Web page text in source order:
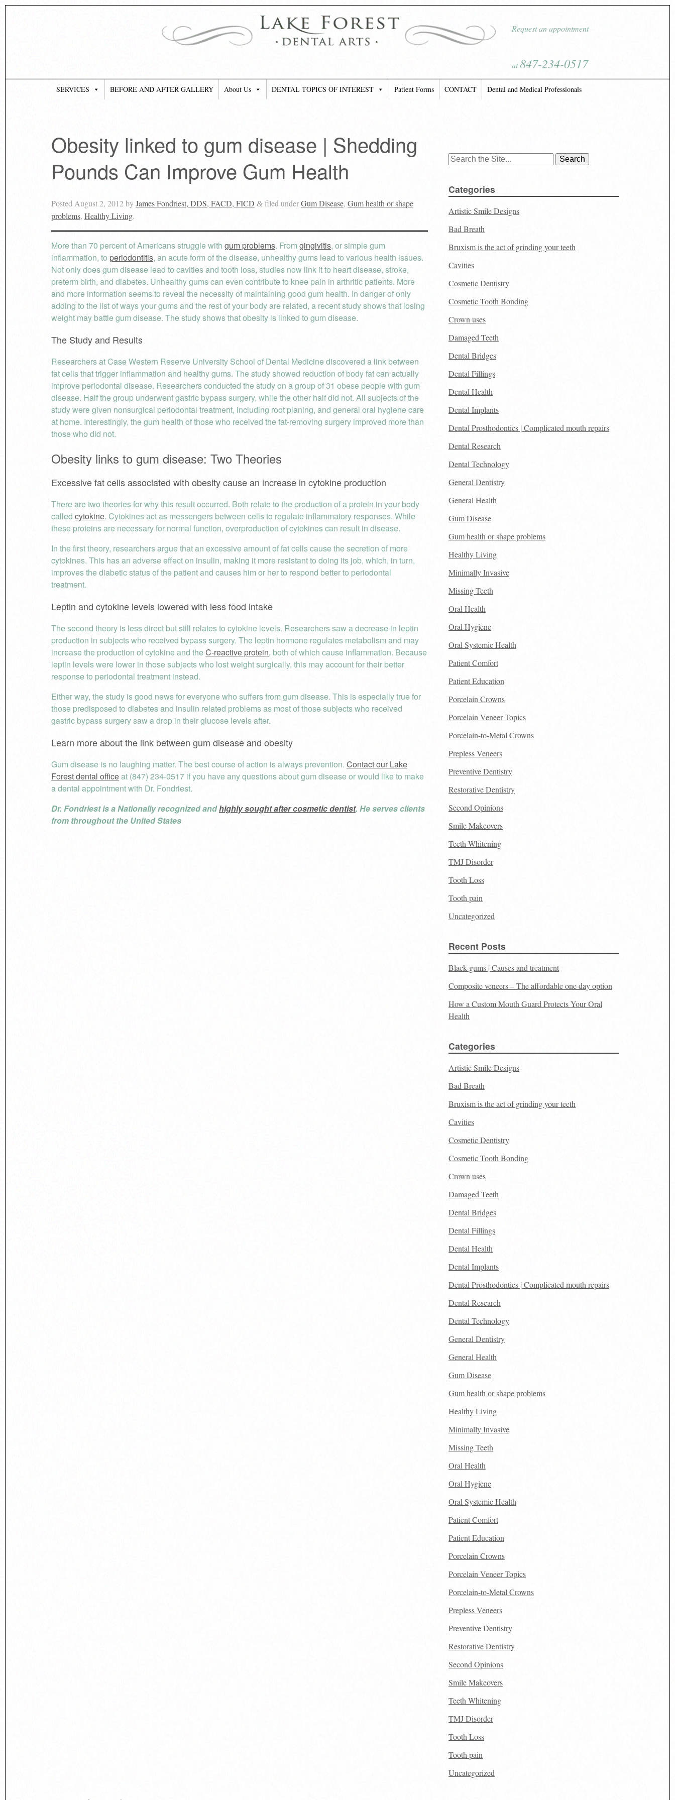
Request an appointment
at847-234-0517
SERVICES BEFORE AND AFTER GALLERY About Us DENTAL TOPICS OF INTEREST Patient Forms CONTACT Dental and Medical Professionals
Obesity linked to gum disease | Shedding
Pounds Can Improve Gum Health
Posted August 2, 2012byJames Fondriest, DDS, FACD, FICD & filed underGum Disease, Gum health or shape
problems, Healthy Living.
More than 70 percent of Americans struggle with gum problems. From gingivitis, or simple gum
inflammation, to periodontitis, an acute form of the disease, unhealthy gums lead to various health issues.
Not only does gum disease lead to cavities and tooth loss, studies now link it to heart disease, stroke,
preterm birth, and diabetes. Unhealthy gums can even contribute to knee pain in arthritic patients. More
and more information seems to reveal the necessity of maintaining good gum health. In danger of only
adding to the list of ways your gums and the rest of your body are related, a recent study shows that losing
weight may battle gum disease. The study shows that obesity is linked to gum disease.
The Study and Results
Researchers at Case Western Reserve University School of Dental Medicine discovered a link between
fat cells that trigger inflammation and healthy gums. The study showed reduction of body fat can actually
improve periodontal disease. Researchers conducted the study on a group of 31 obese people with gum
disease. Half the group underwent gastric bypass surgery, while the other half did not. All subjects of the
study were given nonsurgical periodontal treatment, including root planing, and general oral hygiene care
at home. Interestingly, the gum health of those who received the fat-removing surgery improved more than
those who did not.
Obesity links to gum disease: Two Theories
Excessive fat cells associated with obesity cause an increase in cytokine production
There are two theories for why this result occurred. Both relate to the production of a protein in your body
called cytokine. Cytokines act as messengers between cells to regulate inflammatory responses. While
these proteins are necessary for normal function, overproduction of cytokines can result in disease.
In the first theory, researchers argue that an excessive amount of fat cells cause the secretion of more
cytokines. This has an adverse effect on insulin, making it more resistant to doing its job, which, in turn,
improves the diabetic status of the patient and causes him or her to respond better to periodontal
treatment.
Leptin and cytokine levels lowered with less food intake
The second theory is less direct but still relates to cytokine levels. Researchers saw a decrease in leptin
production in subjects who received bypass surgery. The leptin hormone regulates metabolism and may
increase the production of cytokine and theC-reactive protein, both of which cause inflammation. Because
leptin levels were lower in those subjects who lost weight surgically, this may account for their better
response to periodontal treatment instead.
Either way, the study is good news for everyone who suffers from gum disease. This is especially true for
those predisposed to diabetes and insulin related problems as most of those subjects who received
gastric bypass surgery saw a drop in their glucose levels after.
Learn more about the link between gum disease and obesity
Gum disease is no laughing matter. The best course of action is always prevention. Contact our Lake
Forest dental officeat (847) 234-0517 if you have any questions about gum disease or would like to make
a dental appointment with Dr. Fondriest.
Dr. Fondriest is a Nationally recognized andhighly sought after cosmetic dentist. He serves clients
from throughout the United States
Search
Categories
Artistic Smile Designs
Bad Breath
Bruxism is the act of grinding your teeth
Cavities
Cosmetic Dentistry
Cosmetic Tooth Bonding
Crown uses
Damaged Teeth
Dental Bridges
Dental Fillings
Dental Health
Dental Implants
Dental Prosthodontics | Complicated mouth repairs
Dental Research
Dental Technology
General Dentistry
General Health
Gum Disease
Gum health or shape problems
Healthy Living
Minimally Invasive
Missing Teeth
Oral Health
Oral Hygiene
Oral Systemic Health
Patient Comfort
Patient Education
Porcelain Crowns
Porcelain Veneer Topics
Porcelain-to-Metal Crowns
Prepless Veneers
Preventive Dentistry
Restorative Dentistry
Second Opinions
Smile Makeovers
Teeth Whitening
TMJ Disorder
Tooth Loss
Tooth pain
Uncategorized
Recent Posts
Black gums | Causes and treatment
Composite veneers – The affordable one day option
How a Custom Mouth Guard Protects Your Oral
Health
Categories
Artistic Smile Designs
Bad Breath
Bruxism is the act of grinding your teeth
Cavities
Cosmetic Dentistry
Cosmetic Tooth Bonding
Crown uses
Damaged Teeth
Dental Bridges
Dental Fillings
Dental Health
Dental Implants
Dental Prosthodontics | Complicated mouth repairs
Dental Research
Dental Technology
General Dentistry
General Health
Gum Disease
Gum health or shape problems
Healthy Living
Minimally Invasive
Missing Teeth
Oral Health
Oral Hygiene
Oral Systemic Health
Patient Comfort
Patient Education
Porcelain Crowns
Porcelain Veneer Topics
Porcelain-to-Metal Crowns
Prepless Veneers
Preventive Dentistry
Restorative Dentistry
Second Opinions
Smile Makeovers
Teeth Whitening
TMJ Disorder
Tooth Loss
Tooth pain
Uncategorized